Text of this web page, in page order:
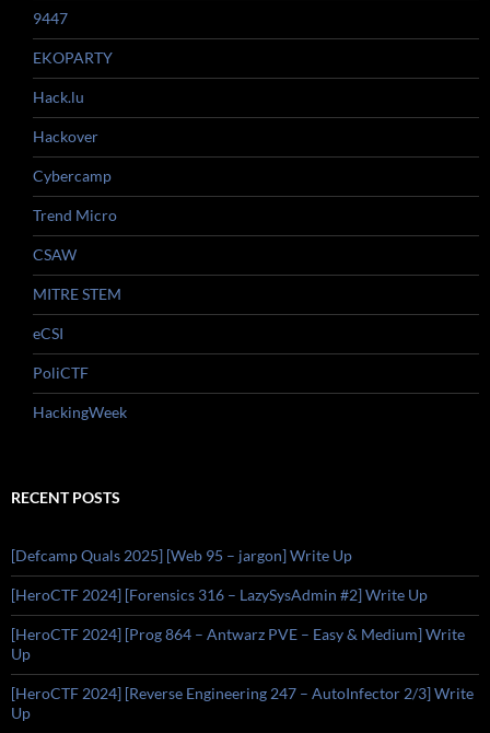
9447
EKOPARTY
Hack.lu
Hackover
Cybercamp
Trend Micro
CSAW
MITRE STEM
eCSI
PoliCTF
HackingWeek
RECENT POSTS
[Defcamp Quals 2025] [Web 95 – jargon] Write Up
[HeroCTF 2024] [Forensics 316 – LazySysAdmin #2] Write Up
[HeroCTF 2024] [Prog 864 – Antwarz PVE – Easy & Medium] Write
Up
[HeroCTF 2024] [Reverse Engineering 247 – AutoInfector 2/3] Write
Up